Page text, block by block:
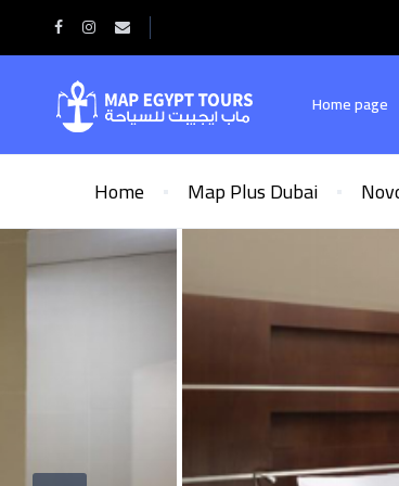
Home page
Home Map Plus Dubai